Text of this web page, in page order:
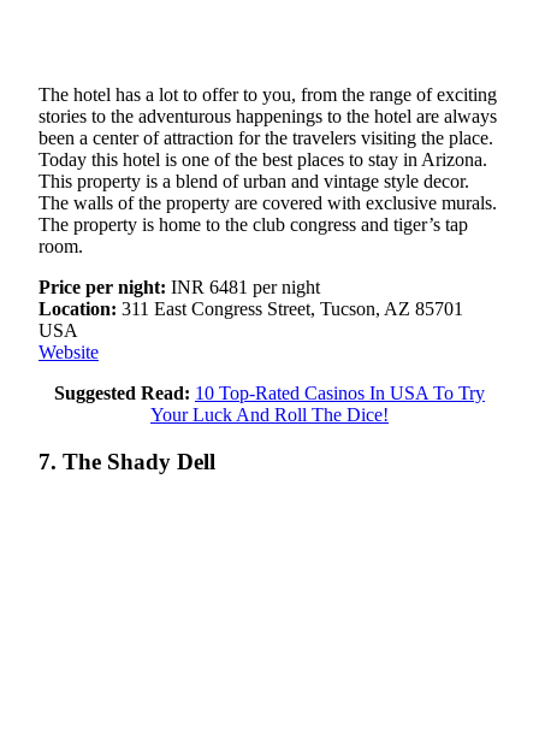
The hotel has a lot to offer to you, from the range of exciting
stories to the adventurous happenings to the hotel are always
been a center of attraction for the travelers visiting the place.
Today this hotel is one of the best places to stay in Arizona.
This property is a blend of urban and vintage style decor.
The walls of the property are covered with exclusive murals.
The property is home to the club congress and tiger’s tap
room.
Price per night: INR 6481 per night
Location: 311 East Congress Street, Tucson, AZ 85701
USA
Website
Suggested Read: 10 Top-Rated Casinos In USA To Try
Your Luck And Roll The Dice!
7. The Shady Dell